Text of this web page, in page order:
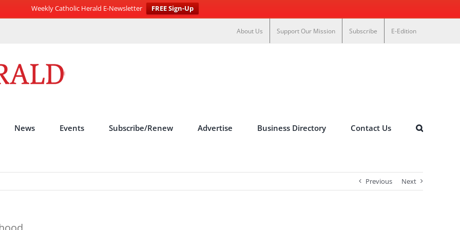
Weekly Catholic Herald E-Newsletter
FREE Sign-Up
About Us Support Our Mission Subscribe E-Edition
News Events Subscribe/Renew Advertise Business Directory Contact Us
Previous Next